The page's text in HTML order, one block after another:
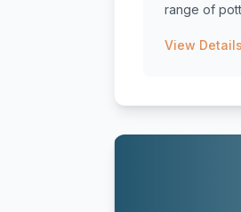
range of
View Details